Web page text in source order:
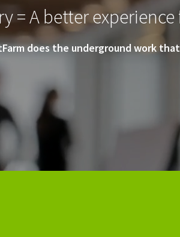
= A better
does the underground work